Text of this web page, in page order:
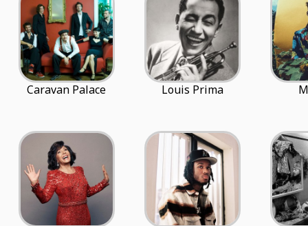
Caravan Palace Louis Prima